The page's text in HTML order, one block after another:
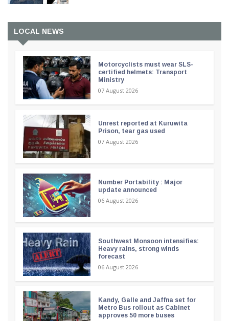
LOCAL NEWS
Motorcyclists must wear SLS-
certified helmets: Transport
Ministry
07 August 2026
Unrest reported at Kuruwita
Prison, tear gas used
07 August 2026
Number Portability : Major
update announced
06 August 2026
Southwest Monsoon intensifies:
Heavy rains, strong winds
forecast
06 August 2026
Kandy, Galle and Jaffna set for
Metro Bus rollout as Cabinet
approves 50 more buses